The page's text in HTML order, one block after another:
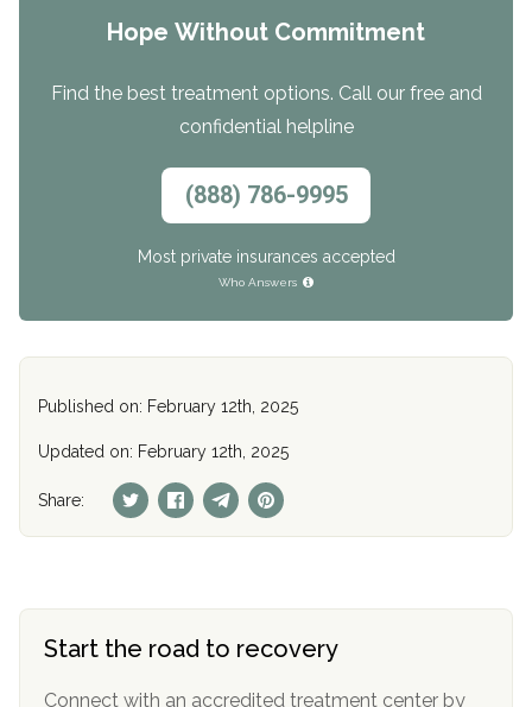
Hope Without Commitment
Find the best treatment options. Call our free and
confidential helpline
(888) 786-9995
Most private insurances accepted
Who Answers
Published on: February 12th, 2025
Updated on: February 12th, 2025
Share:
Start the road to recovery
Connect with an accredited treatment center by